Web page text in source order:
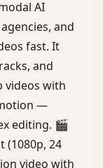
AI
and
fast. It
and
videos with
—
editing. 🎬
(1080p, 24
video with